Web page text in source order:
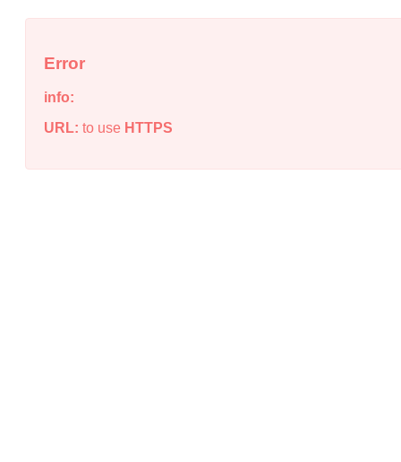
Error
info:
URL: to use HTTPS